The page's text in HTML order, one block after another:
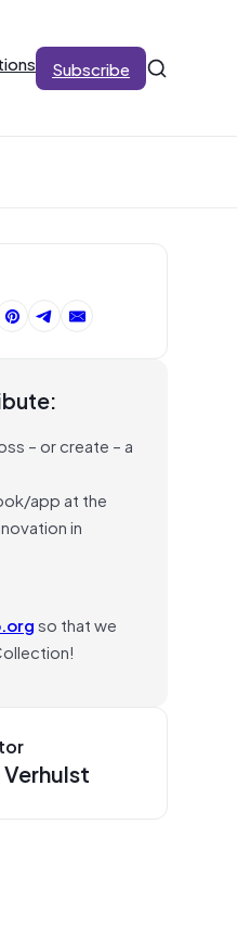
Subscribe
– or create – a
app at the
in
so that we